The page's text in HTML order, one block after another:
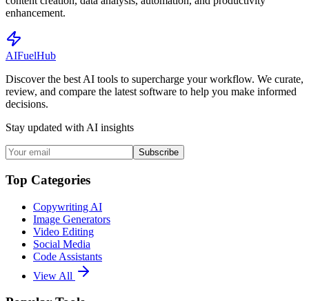
enhancement.
AIFuelHub
Discover the best AI tools to supercharge your workflow. We curate,
review, and compare the latest software to help you make informed
decisions.
Stay updated with AI insights
Subscribe
Top Categories
Copywriting AI
Image Generators
Video Editing
Social Media
Code Assistants
View All